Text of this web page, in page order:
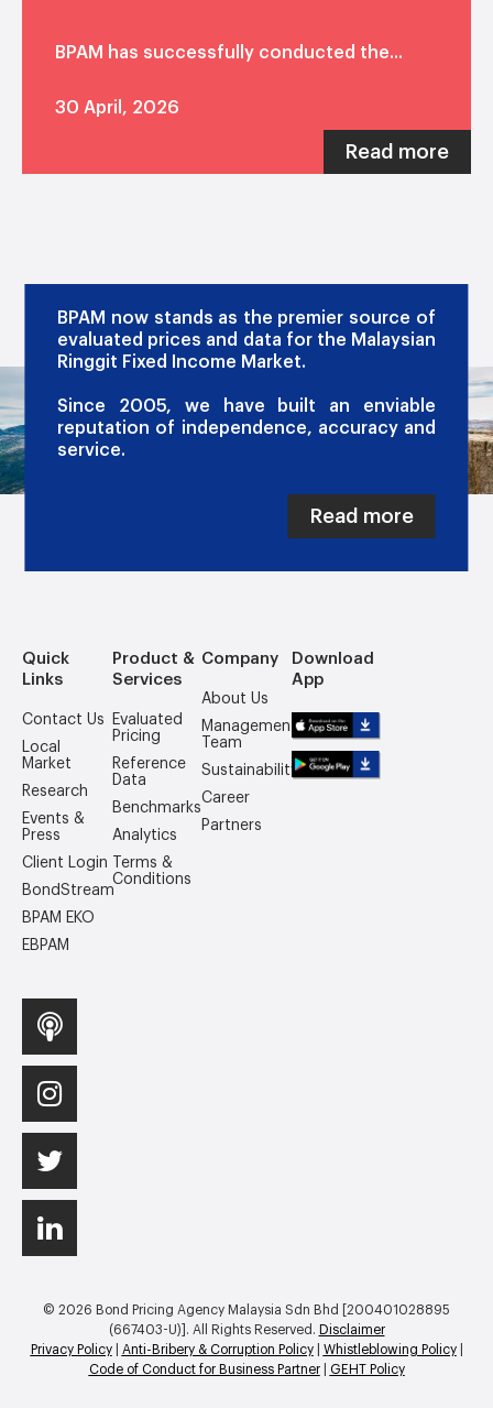
BPAM has successfully conducted the...
30 April, 2026
Read more
BPAM now stands as the premier source of
evaluated prices and data for the Malaysian
Ringgit Fixed Income Market.
Since 2005, we have built an enviable
reputation of independence, accuracy and
service.
Read more
Quick
Links
Contact Us
Local
Market
Research
Events &
Press
Client Login
BondStream
BPAM EKO
EBPAM
Product &
Services
Evaluated
Pricing
Reference
Data
Benchmarks
Analytics
Terms &
Conditions
Company
About Us
Management
Team
Sustainability
Career
Partners
Download
App
© 2026 Bond Pricing Agency Malaysia Sdn Bhd [200401028895
(667403-U)]. All Rights Reserved.
Disclaimer
Privacy Policy| Anti-Bribery & Corruption Policy| Whistleblowing Policy|
Code of Conduct for Business Partner| GEHT Policy